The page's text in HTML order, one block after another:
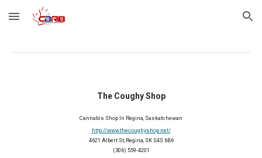
Skip to main content Skip to navigation
The Coughy Shop
Cannabis Shop In Regina, Saskatchewan
http://www.thecoughyshop.net/
4621 Albert St, Regina, SK S4S 6B6
(306) 559-4201